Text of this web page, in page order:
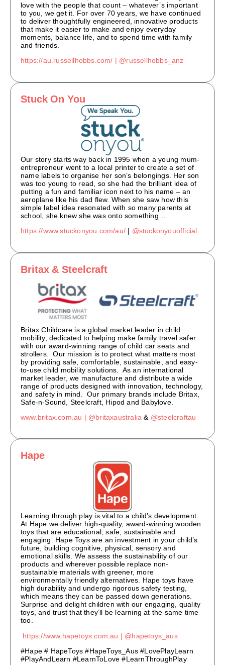
love with the people that count – whatever’s important
to you, we get it. For over 70 years, we have continued
to deliver thoughtfully engineered, innovative products
that make it easier to make and enjoy everyday
moments, balance life, and to spend time with family
and friends.
https://au.russellhobbs.com/ | @russellhobbs_anz
Stuck On You
Our story starts way back in 1995 when a young mum-
entrepreneur went to a local printer to create a set of
name labels to organise her son’s belongings. Her son
was too young to read, so she had the brilliant idea of
putting a fun and familiar icon next to his name – an
aeroplane like his dad flew. When she saw how this
simple label idea resonated with so many parents at
school, she knew she was onto something…
https://www.stuckonyou.com/au/ | @stuckonyouofficial
Britax & Steelcraft
Britax Childcare is a global market leader in child
mobility, dedicated to helping make family travel safer
with our award-winning range of child car seats and
strollers. Our mission is to protect what matters most
by providing safe, comfortable, sustainable, and easy-
to-use child mobility solutions. As an international
market leader, we manufacture and distribute a wide
range of products designed with innovation, technology,
and safety in mind. Our primary brands include Britax,
Safe-n-Sound, Steelcraft, Hipod and Babylove.
www.britax.com.au | @britaxaustralia & @steelcraftau
Hape
Learning through play is vital to a child’s development.
At Hape we deliver high-quality, award-winning wooden
toys that are educational, safe, sustainable and
engaging. Hape Toys are an investment in your child’s
future, building cognitive, physical, sensory and
emotional skills. We assess the sustainability of our
products and wherever possible replace non-
sustainable materials with greener, more
environmentally friendly alternatives. Hape toys have
high durability and undergo rigorous safety testing,
which means they can be passed down generations.
Surprise and delight children with our engaging, quality
toys, and trust that they’ll be learning at the same time
too.
https://www.hapetoys.com.au | @hapetoys_aus
#Hape # HapeToys #HapeToys_Aus #LovePlayLearn
#PlayAndLearn #LearnToLove #LearnThroughPlay